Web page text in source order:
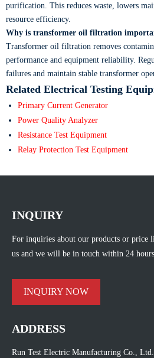
purification. This reduces waste, lowers
resource efficiency.
Why is transformer oil filtration
Transformer oil filtration removes
performance and equipment reliability.
failures and maintain stable transformer
Related Electrical Testing
Primary Current Generator
Power Quality Analyzer
Resistance Test Equipment
Relay Protection Test Equipment
INQUIRY
For inquiries about our products or price
us and we will be in touch within 24
INQUIRY NOW
ADDRESS
Run Test Electric Manufacturing Co., Ltd.